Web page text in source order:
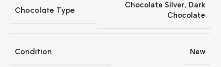
Chocolate Type
Chocolate Silver, Dark
Chocolate
Condition New